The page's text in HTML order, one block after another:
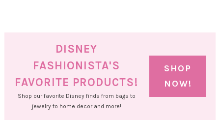
DISNEY
FASHIONISTA'S
FAVORITE PRODUCTS!
Shop our favorite Disney finds from bags to
jewelry to home decor and more!
SHOP
NOW!